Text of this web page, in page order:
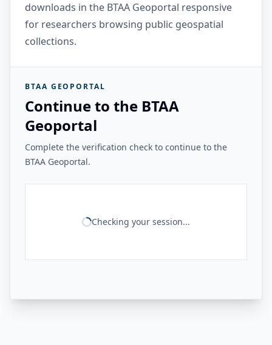
downloads in the BTAA Geoportal responsive
for researchers browsing public geospatial
collections.
BTAA GEOPORTAL
Continue to the BTAA
Geoportal
Complete the verification check to continue to the
BTAA Geoportal.
Checking your session...